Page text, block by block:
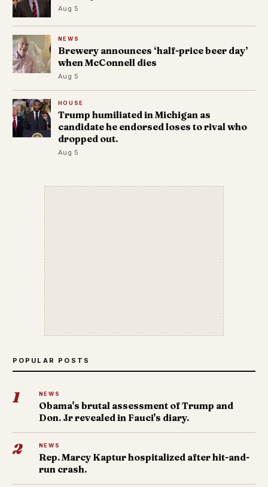
Aug 5
NEWS
Brewery announces ‘half-price beer day’
when McConnell dies
Aug 5
HOUSE
Trump humiliated in Michigan as
candidate he endorsed loses to rival who
dropped out.
Aug 5
POPULAR POSTS
1 NEWS
Obama's brutal assessment of Trump and
Don. Jr revealed in Fauci's diary.
2 NEWS
Rep. Marcy Kaptur hospitalized after hit-and-
run crash.